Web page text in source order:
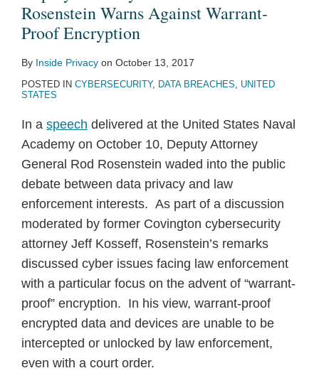
Rosenstein Warns Against Warrant-
Proof Encryption
By Inside Privacy on October 13, 2017
POSTED IN CYBERSECURITY, DATA BREACHES, UNITED
STATES
In a speech delivered at the United States Naval
Academy on October 10, Deputy Attorney
General Rod Rosenstein waded into the public
debate between data privacy and law
enforcement interests. As part of a discussion
moderated by former Covington cybersecurity
attorney Jeff Kosseff, Rosenstein’s remarks
discussed cyber issues facing law enforcement
with a particular focus on the advent of “warrant-
proof” encryption. In his view, warrant-proof
encrypted data and devices are unable to be
intercepted or unlocked by law enforcement,
even with a court order.
Warns
Against
Proof
Encryption
Sets
Privacy
Recommendations
Mobile
Privacy
Security
Against
“Who’s-
Social
Companies”
Smart
Devices
Online
Content
Opinion
Location
Data
Smart
Mobile
Devices
Events
Spur
Investigations